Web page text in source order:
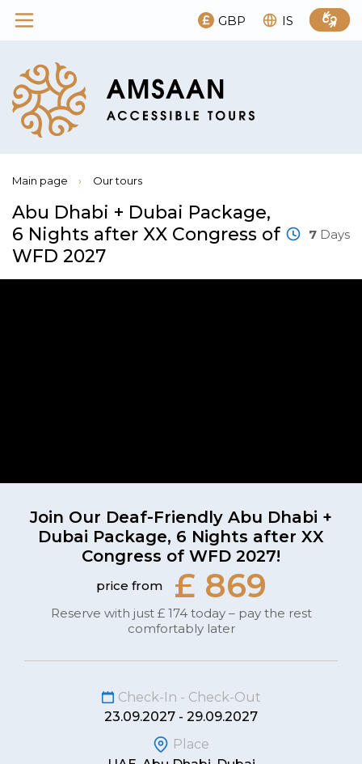
GBP IS
Main page › Our tours
Abu Dhabi + Dubai Package,
6 Nights after XX Congress of
WFD 2027
7 Days
Join Our Deaf-Friendly Abu Dhabi +
Dubai Package, 6 Nights after XX
Congress of WFD 2027!
price from £ 869
Reserve with just £ 174 today – pay the rest
comfortably later
Check-In - Check-Out
23.09.2027 - 29.09.2027
Place